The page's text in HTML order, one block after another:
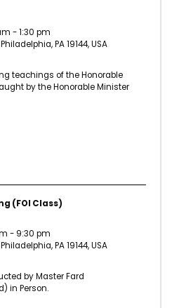
-1:30 pm
PA 19144, USA
teachings of the Honorable
by the Honorable Minister
(FOI Class)
- 9:30 pm
PA 19144, USA
by Master Fard
in Person.